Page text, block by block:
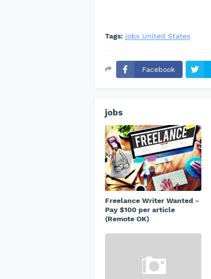
Tags: jobs United States
Facebook
jobs
Freelance Writer Wanted -
Pay $100 per article
(Remote OK)